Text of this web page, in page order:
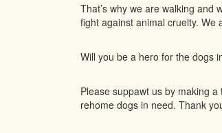
That’s why we are walking and
fight against animal cruelty. We
Will you be a hero for the dogs
Please suppawt us by making
rehome dogs in need. Thank